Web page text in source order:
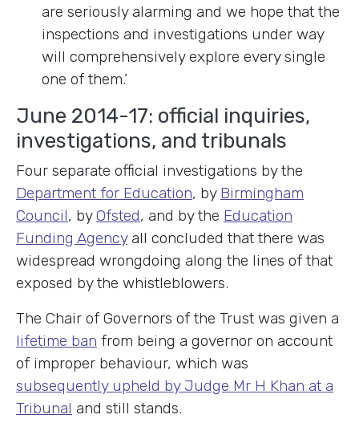
are seriously alarming and we hope that the
inspections and investigations under way
will comprehensively explore every single
one of them.’
June 2014-17: official inquiries,
investigations, and tribunals
Four separate official investigations by the
Department for Education, by Birmingham
Council, byOfsted, and by the Education
Funding Agencyall concluded that there was
widespread wrongdoing along the lines of that
exposed by the whistleblowers.
The Chair of Governors of the Trust was given a
lifetime ban from being a governor on account
of improper behaviour, which was
subsequently upheld by Judge Mr H Khan at a
Tribunal and still stands.